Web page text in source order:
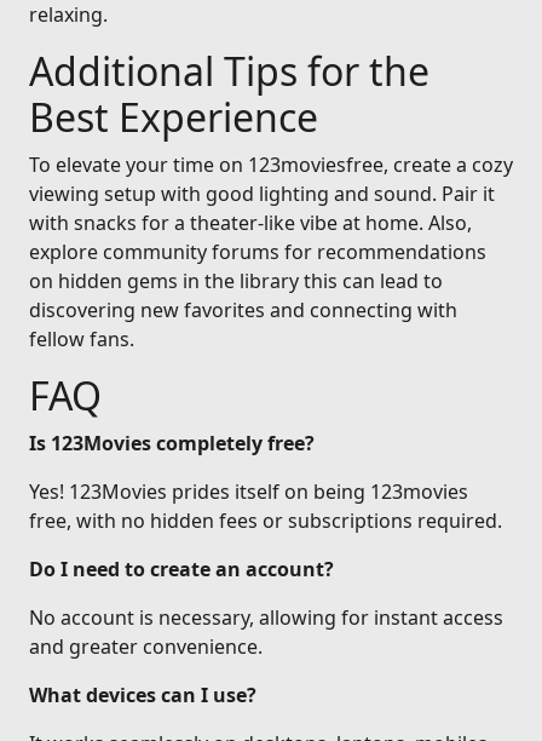
relaxing.
Additional Tips for the
Best Experience
To elevate your time on 123moviesfree, create a cozy
viewing setup with good lighting and sound. Pair it
with snacks for a theater-like vibe at home. Also,
explore community forums for recommendations
on hidden gems in the library this can lead to
discovering new favorites and connecting with
fellow fans.
FAQ
Is 123Movies completely free?
Yes! 123Movies prides itself on being 123movies
free, with no hidden fees or subscriptions required.
Do I need to create an account?
No account is necessary, allowing for instant access
and greater convenience.
What devices can I use?